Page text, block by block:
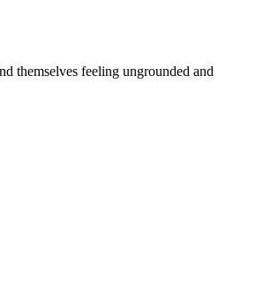
themselves feeling ungrounded and